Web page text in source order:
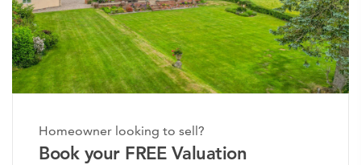
Homeowner looking to sell?
Book your FREE Valuation